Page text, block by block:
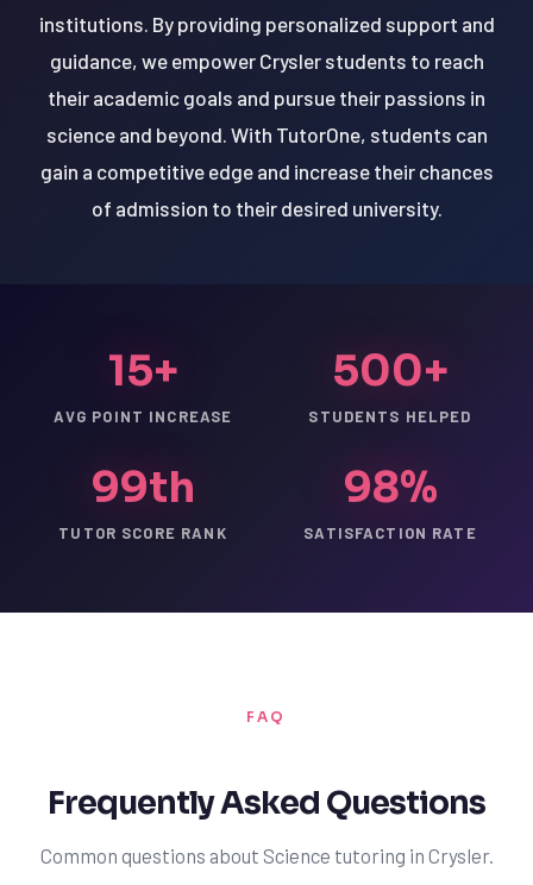
institutions. By providing personalized support and
guidance, we empower Crysler students to reach
their academic goals and pursue their passions in
science and beyond. With TutorOne, students can
gain a competitive edge and increase their chances
of admission to their desired university.
15+
AVG POINT INCREASE
500+
STUDENTS HELPED
99th
TUTOR SCORE RANK
98%
SATISFACTION RATE
FAQ
Frequently Asked Questions
Common questions about Science tutoring in Crysler.